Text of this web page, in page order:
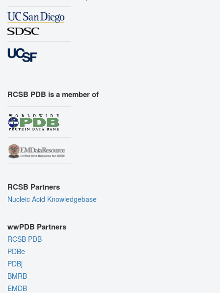
RCSB PDB is a member of
RCSB Partners
Nucleic Acid Knowledgebase
wwPDB Partners
RCSB PDB
PDBe
PDBj
BMRB
EMDB